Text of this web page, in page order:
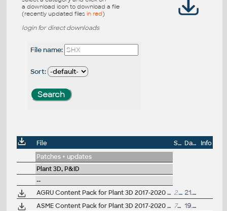
a download icon to download a file
(recently updated files in red)
login for direct downloads
File name:
Sort:
File Size Date
Info
Patches + updates
Plant 3D, P&ID
--
AGRU Content Pack for Plant 3D 2017-2020 (PE, PP, PVDF, HDPE industrial pipes and fittings) 2.7MB
21.10.2019
ASME Content Pack for Plant 3D 2017-2020 (ASME pipes and fittings)
77MB
19.8.2019